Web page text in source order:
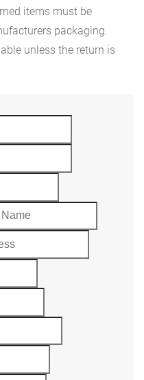
items must be
packaging.
unless the return is